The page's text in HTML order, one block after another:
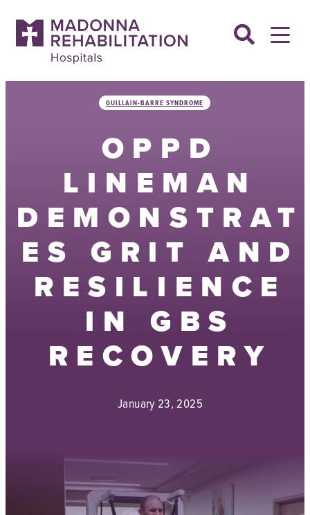
content
GUILLAIN-BARRE SYNDROME
OPPD
LINEMAN
DEMONSTRAT
ES GRIT AND
RESILIENCE
IN GBS
RECOVERY
January 23, 2025